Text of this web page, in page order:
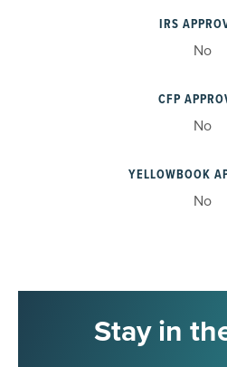
IRS
No
CFP
No
YELLOWBOOK
No
Stay in